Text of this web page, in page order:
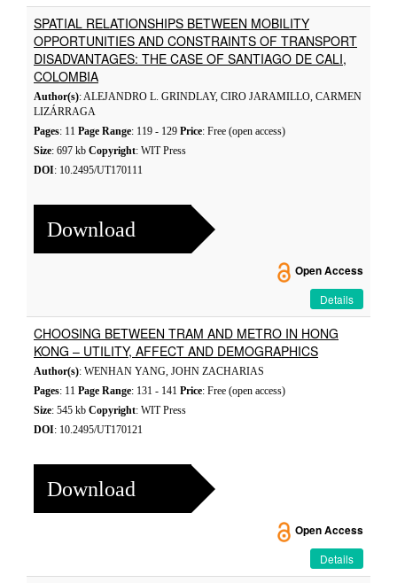
SPATIAL RELATIONSHIPS BETWEEN MOBILITY
OPPORTUNITIES AND CONSTRAINTS OF TRANSPORT
DISADVANTAGES: THE CASE OF SANTIAGO DE CALI,
COLOMBIA
Author(s): ALEJANDRO L. GRINDLAY, CIRO JARAMILLO, CARMEN
LIZÁRRAGA
Pages: 11 Page Range: 119 - 129 Price: Free (open access)
Size: 697 kb Copyright: WIT Press
DOI: 10.2495/UT170111
Download
Open Access
Details
CHOOSING BETWEEN TRAM AND METRO IN HONG
KONG – UTILITY, AFFECT AND DEMOGRAPHICS
Author(s): WENHAN YANG, JOHN ZACHARIAS
Pages: 11 Page Range: 131 - 141 Price: Free (open access)
Size: 545 kb Copyright: WIT Press
DOI: 10.2495/UT170121
Download
Open Access
Details